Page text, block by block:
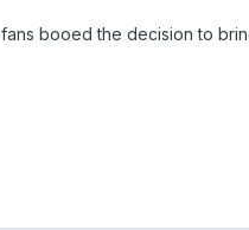
booed the decision to